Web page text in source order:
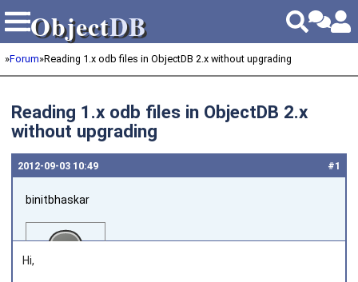
ObjectDB
ObjectDB
»Forum»Reading 1.x odb files in ObjectDB 2.x without upgrading
Reading 1.x odb files in ObjectDB 2.x
without upgrading
#1
2012‑09‑03 10:49
binitbhaskar
Hi,